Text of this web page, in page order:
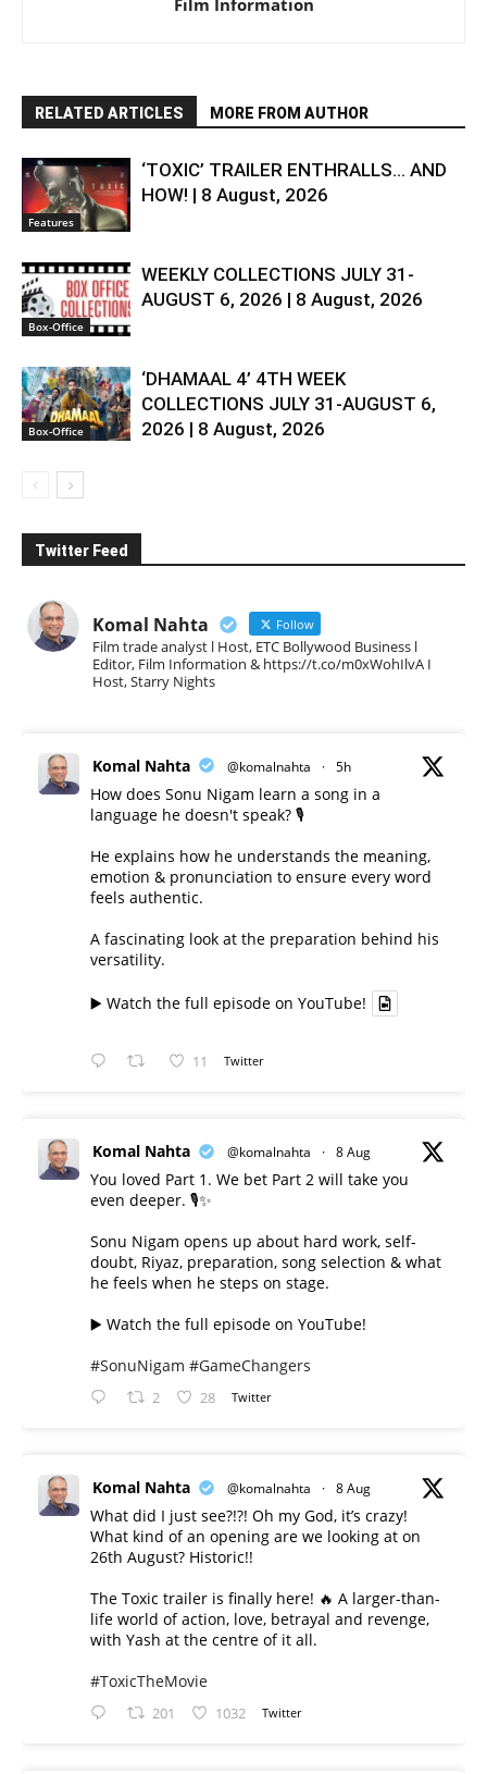
RELATED ARTICLES MORE FROM AUTHOR
Features
‘TOXIC’ TRAILER ENTHRALLS… AND
HOW! | 8 August, 2026
Box-Office
WEEKLY COLLECTIONS JULY 31-
AUGUST 6, 2026 | 8 August, 2026
Box-Office
‘DHAMAAL 4’ 4TH WEEK
COLLECTIONS JULY 31-AUGUST 6,
2026 | 8 August, 2026
Twitter Feed
Komal Nahta Follow
Film trade analyst l Host, ETC Bollywood Business l
Editor, Film Information & https://t.co/m0xWohIlvA I
Host, Starry Nights
Komal Nahta @komalnahta · 5h
How does Sonu Nigam learn a song in a
language he doesn't speak? 🎙️
He explains how he understands the meaning,
emotion & pronunciation to ensure every word
feels authentic.
A fascinating look at the preparation behind his
versatility.
▶️ Watch the full episode on YouTube!
11 Twitter
Komal Nahta @komalnahta · 8 Aug
You loved Part 1. We bet Part 2 will take you
even deeper. 🎙️✨
Sonu Nigam opens up about hard work, self-
doubt, Riyaz, preparation, song selection & what
he feels when he steps on stage.
▶️ Watch the full episode on YouTube!
#SonuNigam #GameChangers
2 28 Twitter
Komal Nahta @komalnahta · 8 Aug
What did I just see?!?! Oh my God, it’s crazy!
What kind of an opening are we looking at on
26th August? Historic!!
The Toxic trailer is finally here! 🔥 A larger-than-
life world of action, love, betrayal and revenge,
with Yash at the centre of it all.
#ToxicTheMovie
201 1032 Twitter